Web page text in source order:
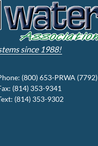
since 1988!
(800) 653-PRWA (7792)
(814) 353-9341
(814) 353-9302